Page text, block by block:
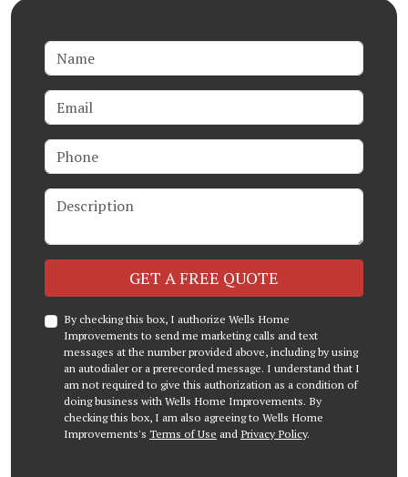
Name
Email
Phone
Description
Check GET A FREE QUOTE
By checking this box, I authorize Wells Home
Improvements to send me marketing calls and text
messages at the number provided above, including by using
an autodialer or a prerecorded message. I understand that I
am not required to give this authorization as a condition of
doing business with Wells Home Improvements. By
checking this box, I am also agreeing to Wells Home
Improvements's Terms of Use and Privacy Policy.